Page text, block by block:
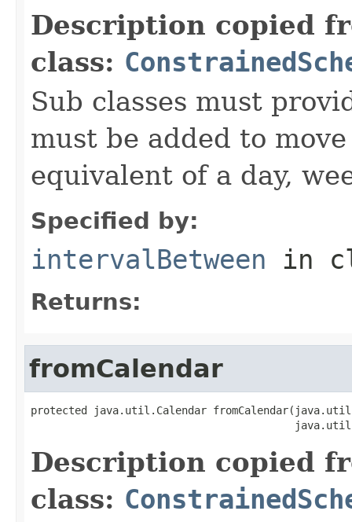
Description copied
class:
Sub classes must
must be added to
equivalent of a day,
Specified by:
intervalBetween in
Returns:
fromCalendar
protected java.util.Calendar
Description copied
class: